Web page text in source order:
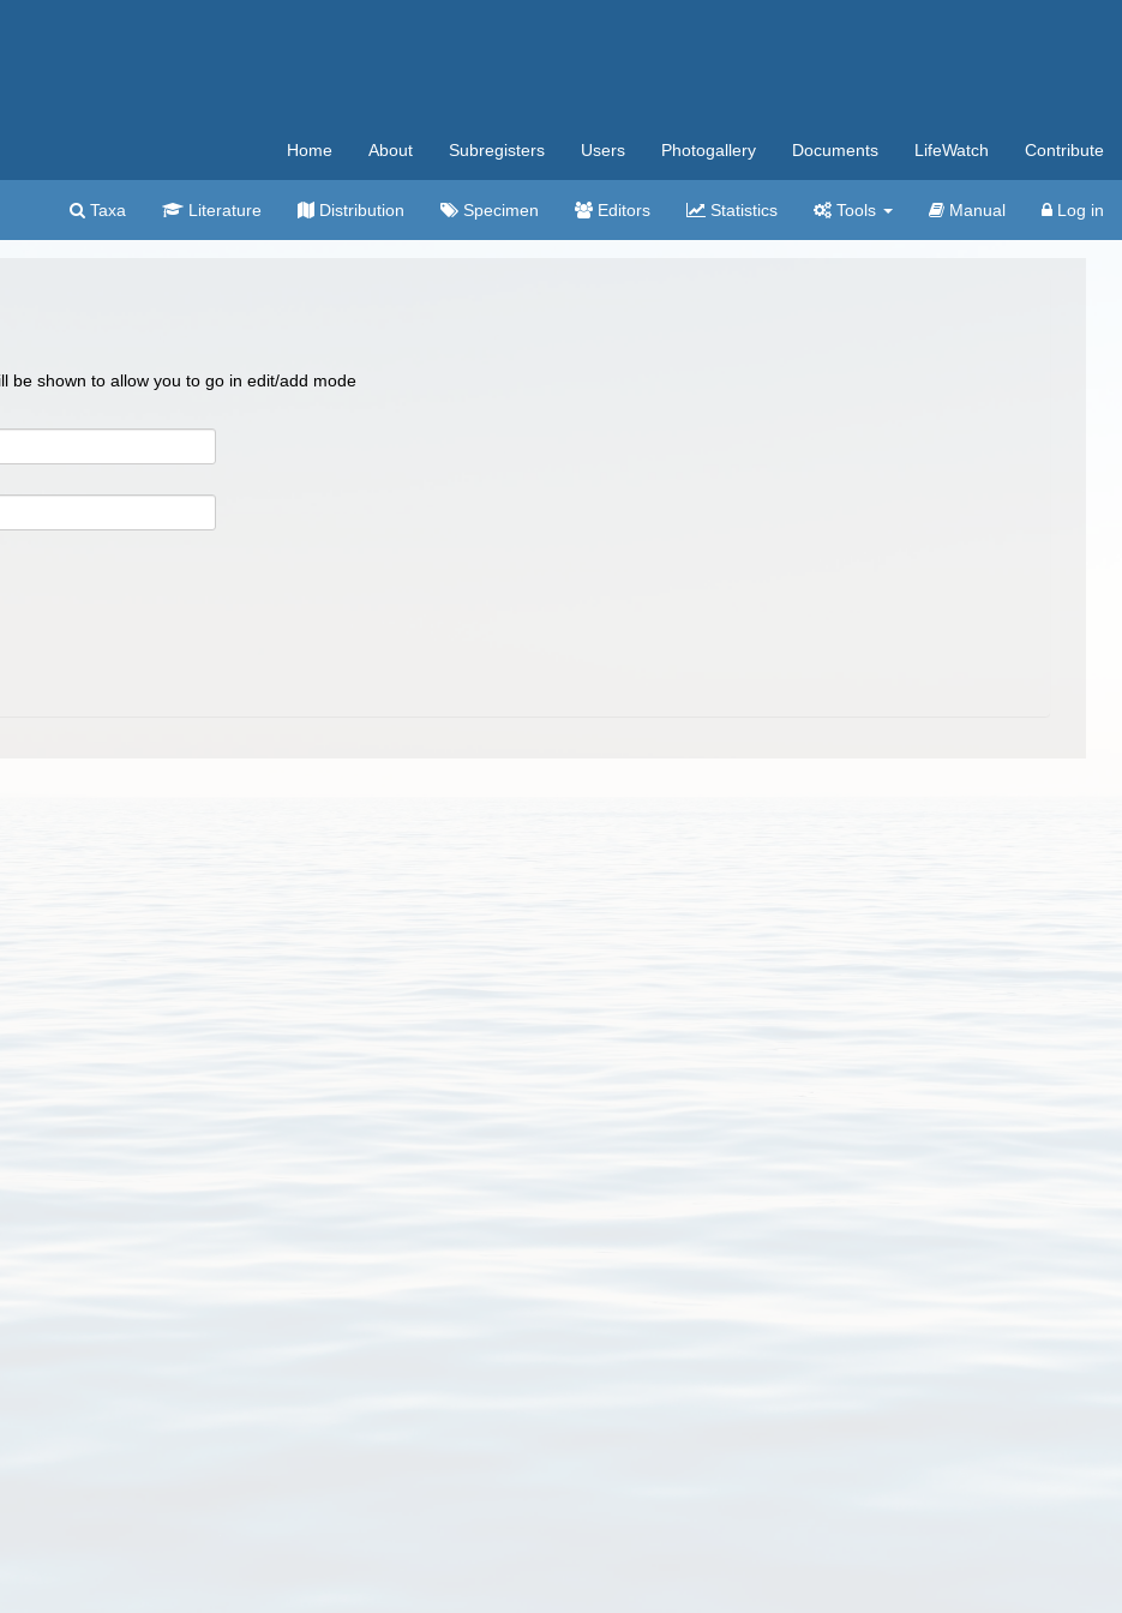
Home About Subregisters Users Photogallery Documents LifeWatch Contribute
Taxa Literature Distribution Specimen Editors Statistics Tools Manual Log in
be shown to allow you to go in edit/add mode